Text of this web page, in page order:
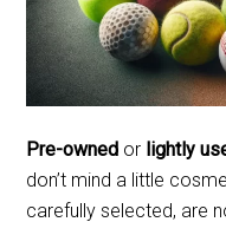
Pre-owned or lightly
don’t mind a little
carefully selected, are